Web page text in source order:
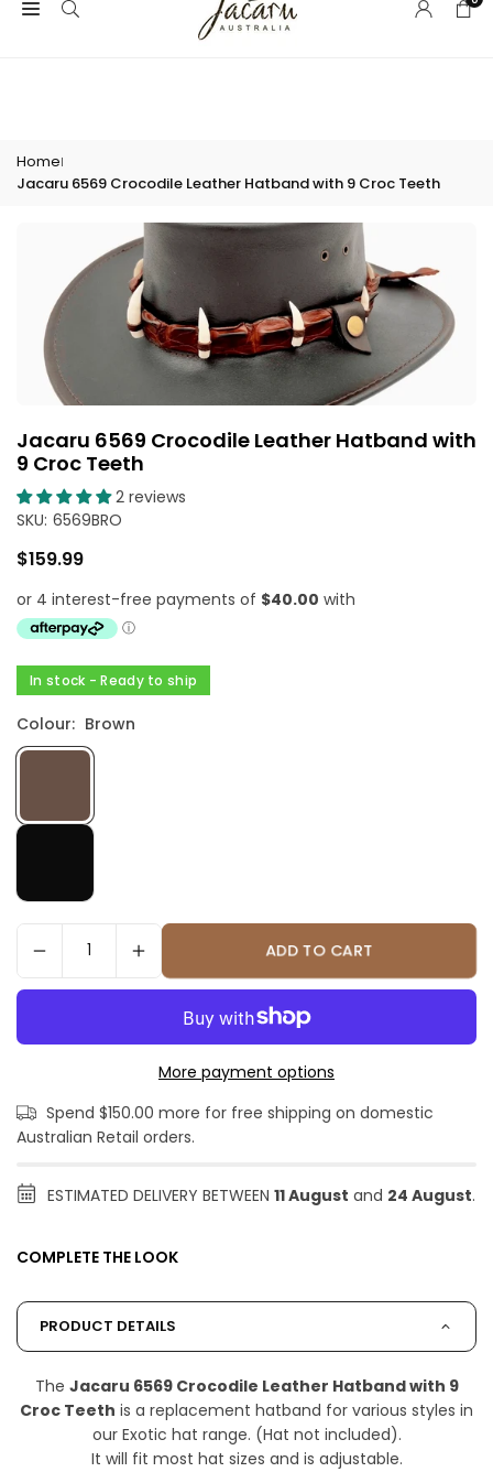
Skip Welcome to Jacaru Australia! | Click here for Wholesale access
Home|
Jacaru 6569 Crocodile Leather Hatband with 9 Croc Teeth
Jacaru 6569 Crocodile Leather Hatband with
9 Croc Teeth
2 reviews
SKU: 6569BRO
Regular
price
$159.99
In stock - Ready to ship
Colour: Brown
ADD TO CART
More payment options
Spend $150.00 more for free shipping on domestic
Australian Retail orders.
ESTIMATED DELIVERY BETWEEN 11 August and 24 August.
COMPLETE THE LOOK
PRODUCT DETAILS
The Jacaru 6569 Crocodile Leather Hatband with 9
Croc Teeth is a replacement hatband for various styles in
our Exotic hat range. (Hat not included).
It will fit most hat sizes and is adjustable.